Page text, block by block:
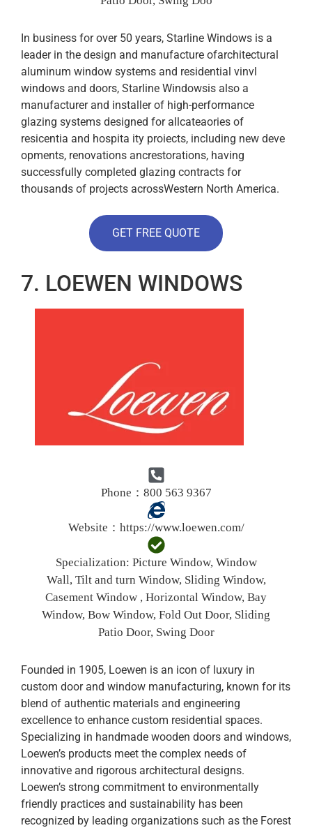
In business for over 50 years, Starline Windows is a
leader in the design and manufacture ofarchitectural
aluminum window systems and residential vinvl
windows and doors, Starline Windowsis also a
manufacturer and installer of high-performance
glazing systems designed for allcateaories of
resicentia and hospita ity proiects, including new deve
opments, renovations ancrestorations, having
successfully completed glazing contracts for
thousands of projects acrossWestern North America.
GET FREE QUOTE
7. LOEWEN WINDOWS
Phone：800 563 9367
Website： https://www.loewen.com/
Specialization: Picture Window, Window
Wall, Tilt and turn Window, Sliding Window,
Casement Window , Horizontal Window, Bay
Window, Bow Window, Fold Out Door, Sliding
Patio Door, Swing Door
Founded in 1905, Loewen is an icon of luxury in
custom door and window manufacturing, known for its
blend of authentic materials and engineering
excellence to enhance custom residential spaces.
Specializing in handmade wooden doors and windows,
Loewen’s products meet the complex needs of
innovative and rigorous architectural designs.
Loewen’s strong commitment to environmentally
friendly practices and sustainability has been
recognized by leading organizations such as the Forest